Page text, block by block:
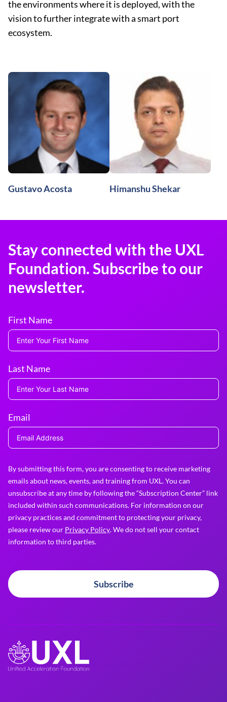
the environments where it is deployed, with the
vision to further integrate with a smart port
ecosystem.
Gustavo Acosta Himanshu Shekar
Stay connected with the UXL
Foundation. Subscribe to our
newsletter.
First Name
Last Name
Email
By submitting this form, you are consenting to receive marketing
emails about news, events, and training from UXL. You can
unsubscribe at any time by following the “Subscription Center” link
included within such communications. For information on our
privacy practices and commitment to protecting your privacy,
please review our Privacy Policy. We do not sell your contact
information to third parties.
Subscribe